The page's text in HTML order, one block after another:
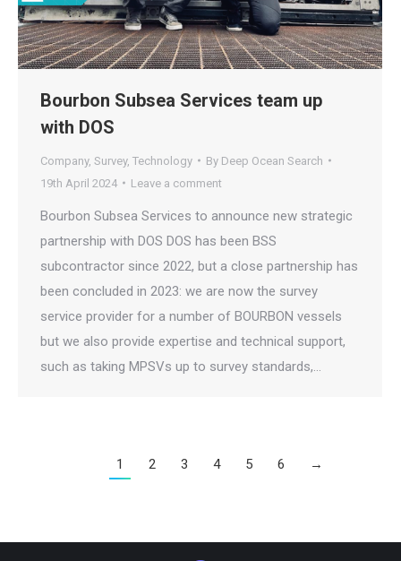
Bourbon Subsea Services team up
with DOS
Company, Survey, Technology By Deep Ocean Search
19th April 2024
Leave a comment
Bourbon Subsea Services to announce new strategic
partnership with DOS DOS has been BSS
subcontractor since 2022, but a close partnership has
been concluded in 2023: we are now the survey
service provider for a number of BOURBON vessels
but we also provide expertise and technical support,
such as taking MPSVs up to survey standards,…
1 2 3 4 5 6 →